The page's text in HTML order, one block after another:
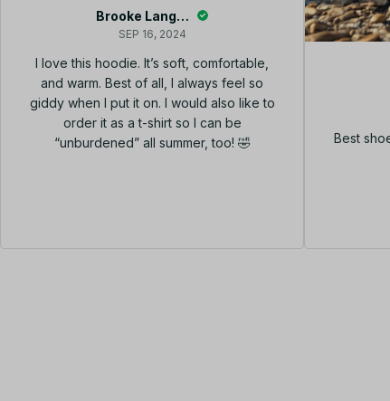
Brooke Langley
SEP 16, 2024
I love this hoodie. It’s soft, comfortable,
and warm. Best of all, I always feel so
giddy when I put it on. I would also like to
order it as a t-shirt so I can be
“unburdened” all summer, too! 🤣
Best